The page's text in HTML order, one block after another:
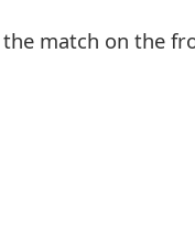
match on the